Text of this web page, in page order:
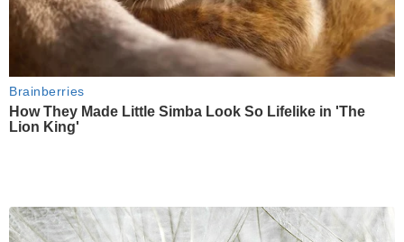
Brainberries
How They Made Little Simba Look So Lifelike in 'The
Lion King'